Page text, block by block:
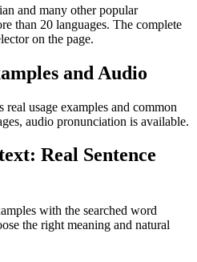
and many other popular
than 20 languages. The complete
on the page.
and Audio
usage examples and common
audio pronunciation is available.
Real Sentence
with the searched word
the right meaning and natural